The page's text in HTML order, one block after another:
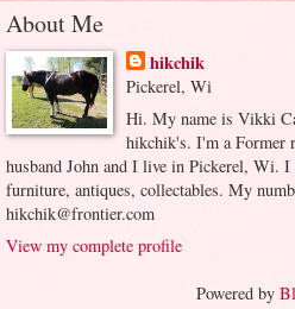
About Me
hikchik
Pickerel, Wi
Hi. My name is Vikki
hikchik's. I'm a Former
husband John and I live in Pickerel, Wi.
furniture, antiques, collectables. My
hikchik@frontier.com
View my complete profile
Powered by